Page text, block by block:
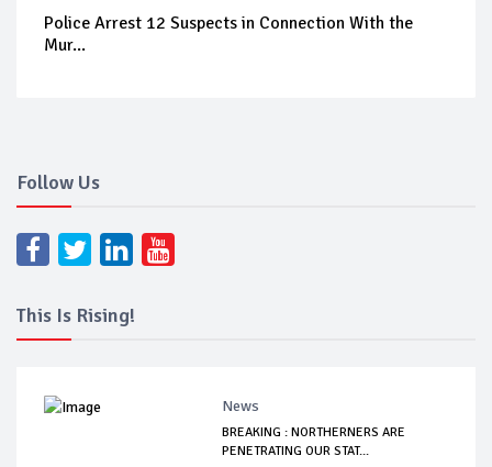
Police Arrest 12 Suspects in Connection With the
Mur...
Follow Us
This Is Rising!
News
BREAKING : NORTHERNERS ARE
PENETRATING OUR STAT...